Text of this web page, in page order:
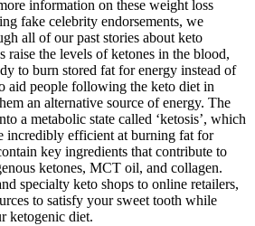
information on these weight loss
fake celebrity endorsements, we
all of our past stories about keto
raise the levels of ketones in the blood,
to burn stored fat for energy instead of
aid people following the keto diet in
an alternative source of energy. The
a metabolic state called ‘ketosis’, which
incredibly efficient at burning fat for
key ingredients that contribute to
ketones, MCT oil, and collagen.
specialty keto shops to online retailers,
to satisfy your sweet tooth while
ketogenic diet.